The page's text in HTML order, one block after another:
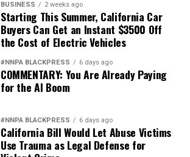
BUSINESS 2 weeks ago
Starting This Summer, California Car
Buyers Can Get an Instant $3500 Off
the Cost of Electric Vehicles
#NNPA BLACKPRESS 6 days ago
COMMENTARY: You Are Already Paying
for the AI Boom
#NNPA BLACKPRESS 6 days ago
California Bill Would Let Abuse Victims
Use Trauma as Legal Defense for